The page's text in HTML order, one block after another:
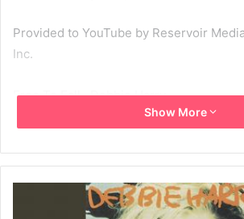
Provided to YouTube by Reservoir
Inc.
Free To Fall · Debbie Harry
Show More